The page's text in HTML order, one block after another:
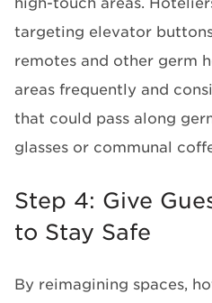
targeting elevator
remotes and other germ
areas frequently and
that could pass along
glasses or communal
Step 4: Give
to Stay Safe
By reimagining spaces,